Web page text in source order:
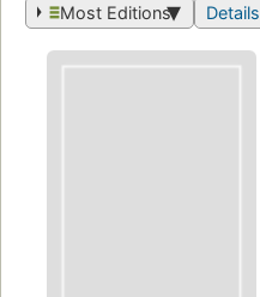
Most Editions Details